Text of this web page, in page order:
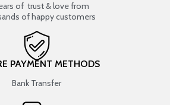
of trust & love from
of happy customers
PAYMENT METHODS
Bank Transfer